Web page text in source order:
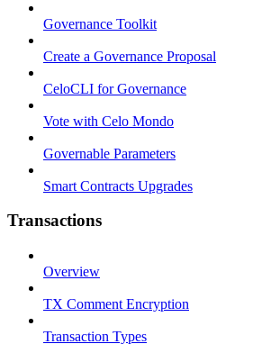
Governance Toolkit
Create a Governance Proposal
CeloCLI for Governance
Vote with Celo Mondo
Governable Parameters
Smart Contracts Upgrades
Transactions
Overview
TX Comment Encryption
Transaction Types